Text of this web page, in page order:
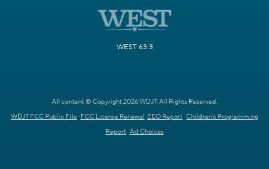
WEST 63.3
All content © Copyright 2026 WDJT. All Rights Reserved.
WDJT FCC Public File FCC License Renewal EEO Report Children's Programming
Report Ad Choices